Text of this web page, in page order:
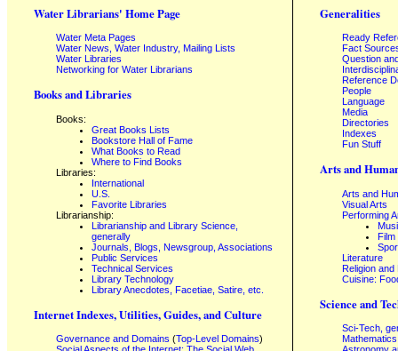
Water Librarians' Home Page
Water Meta Pages
Water News, Water Industry, Mailing Lists
Water Libraries
Networking for Water Librarians
Books and Libraries
Books:
Great Books Lists
Bookstore Hall of Fame
What Books to Read
Where to Find Books
Libraries:
International
U.S.
Favorite Libraries
Librarianship:
Librarianship and Library Science,
generally
Journals, Blogs, Newsgroup, Associations
Public Services
Technical Services
Library Technology
Library Anecdotes, Facetiae, Satire, etc.
Internet Indexes, Utilities, Guides, and Culture
Governance and Domains (Top-Level Domains)
Generalities
Ready
Fact
Question
Reference
People
Language
Media
Directories
Indexes
Fun Stuff
Arts and
Arts and
Visual Arts
Performing
Film
Literature
Religion and
Cuisine:
Science and
Sci-Tech,
Mathematics